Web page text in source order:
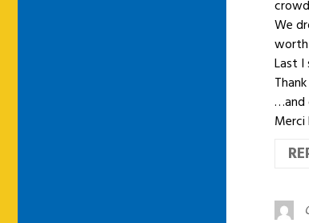
We
Last I
…and
Merci